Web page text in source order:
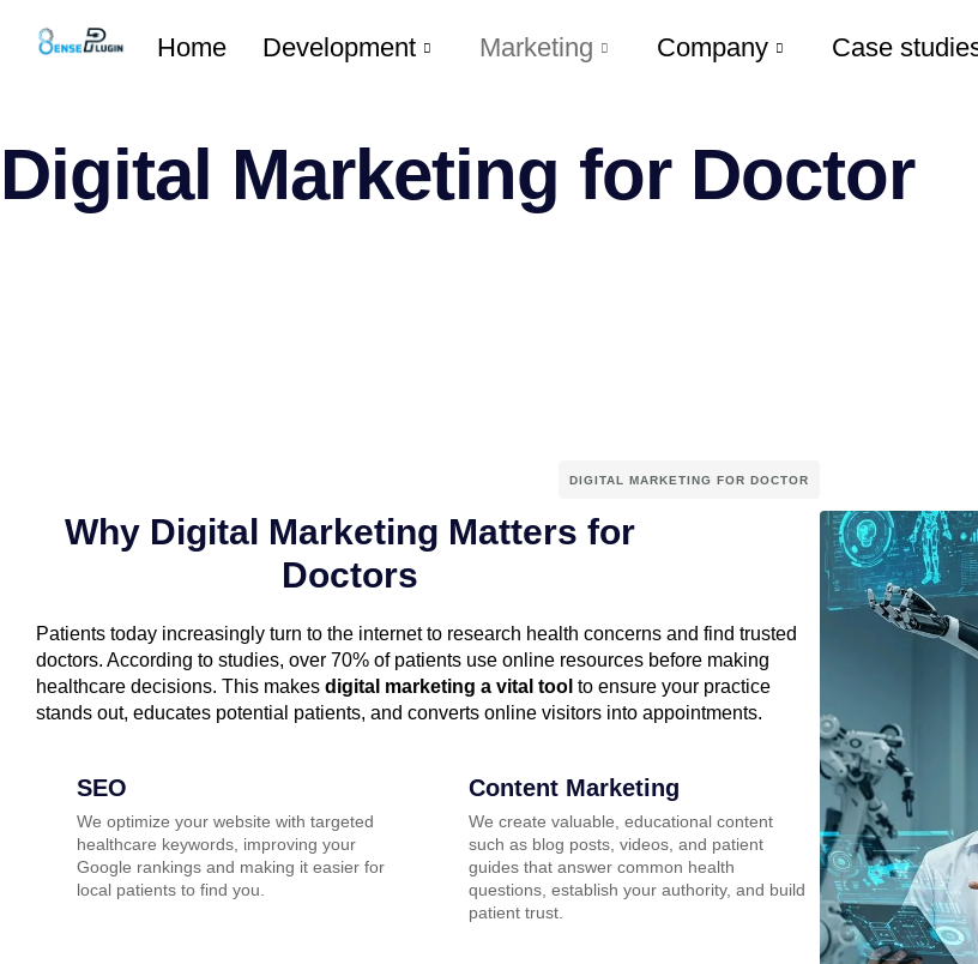
Home Development Marketing Company Case
Digital Marketing for Doctor
DIGITAL MARKETING FOR DOCTOR
Why Digital Marketing Matters for
Doctors
Patients today increasingly turn to the internet to research health concerns and find trusted
doctors. According to studies, over 70% of patients use online resources before making
healthcare decisions. This makes digital marketing a vital tool to ensure your practice
stands out, educates potential patients, and converts online visitors into appointments.
SEO
We optimize your website with targeted
healthcare keywords, improving your
Google rankings and making it easier for
local patients to find you.
Content Marketing
We create valuable, educational content
such as blog posts, videos, and patient
guides that answer common health
questions, establish your authority, and build
patient trust.